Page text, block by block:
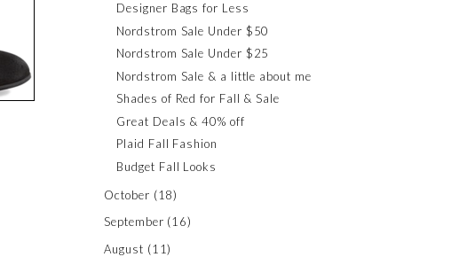
Designer Bags for Less
Nordstrom Sale Under $50
Nordstrom Sale Under $25
Nordstrom Sale & a little about me
Shades of Red for Fall & Sale
Great Deals & 40% off
Plaid Fall Fashion
Budget Fall Looks
October (18)
September (16)
August (11)